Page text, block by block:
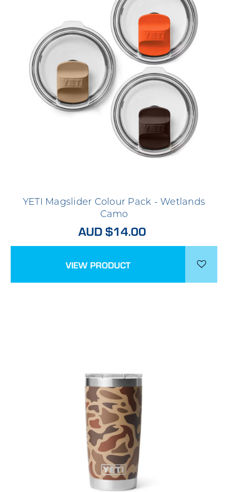
YETI Magslider Colour Pack - Wetlands
Camo
AUD $14.00
VIEW PRODUCT